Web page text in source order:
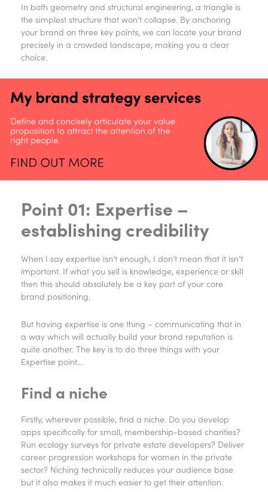
In both geometry and structural engineering, a triangle is
the simplest structure that won’t collapse. By anchoring
your brand on three key points, we can locate your brand
precisely in a crowded landscape, making you a clear
choice.
Point 01: Expertise –
establishing credibility
When I say expertise isn’t enough, I don’t mean that it isn’t
important. If what you sell is knowledge, experience or skill
then this should absolutely be a key part of your core
brand positioning.
But having expertise is one thing – communicating that in
a way which will actually build your brand reputation is
quite another. The key is to do three things with your
Expertise point…
Find a niche
Firstly, wherever possible, find a niche. Do you develop
apps specifically for small, membership-based charities?
Run ecology surveys for private estate developers? Deliver
career progression workshops for women in the private
sector? Niching technically reduces your audience base
but it also makes it much easier to get their attention.